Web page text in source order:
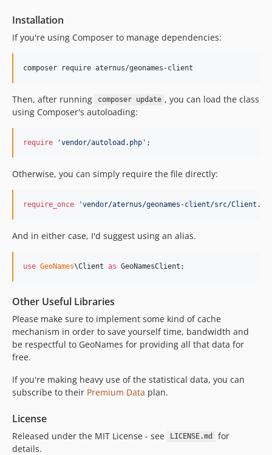
Installation
If you're using Composer to manage dependencies:
Then, after running composer update , you can load the class
using Composer's autoloading:
require 'vendor/autoload.php ' ;
Otherwise, you can simply require the file directly:
require_once 'vendor/aternus/geonames-client/src/
And in either case, I'd suggest using an alias.
use GeoNames\Client as GeoNamesClient ;
Other Useful Libraries
Please make sure to implement some kind of cache
mechanism in order to save yourself time, bandwidth and
be respectful to GeoNames for providing all that data for
free.
If you're making heavy use of the statistical data, you can
subscribe to their Premium Data plan.
License
Released under the MIT License - see LICENSE.md
for
details.